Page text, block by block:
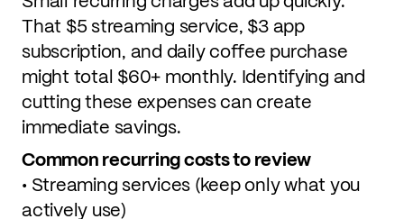
That $5 streaming service, $3 app
subscription, and daily coffee purchase
might total $60+ monthly. Identifying and
cutting these expenses can create
immediate savings.
Common recurring costs to review
• Streaming services (keep only what you
actively use)